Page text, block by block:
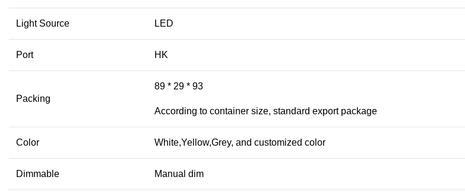
Light Source LED
Port HK
Packing
89 * 29 * 93
According to container size, standard export package
Color White,Yellow,Grey, and customized color
Dimmable Manual dim